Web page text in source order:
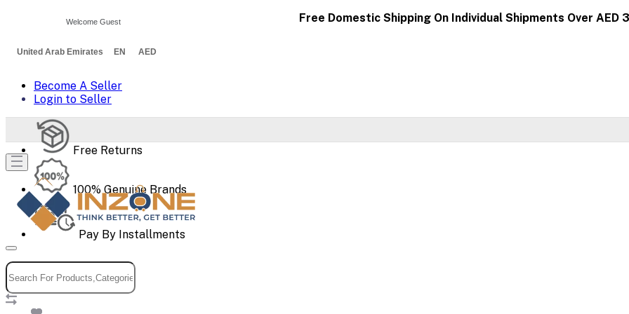
Free Domestic Shipping On Individual Shipments Over AED
United Arab Emirates EN AED
Become A Seller
Login to Seller
Free Returns
100% Genuine Brands
Pay By Installments
Welcome Guest